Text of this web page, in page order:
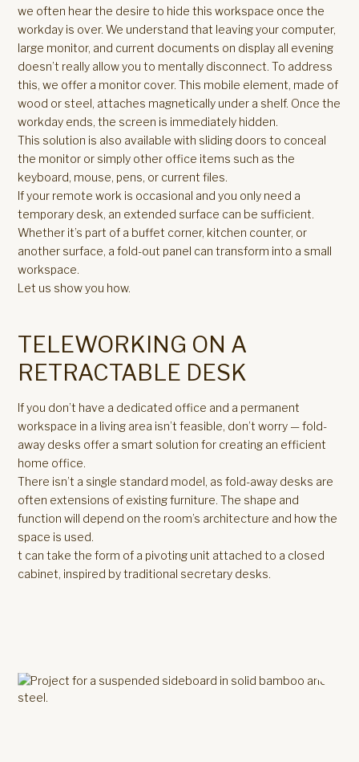
we often hear the desire to hide this workspace once the
workday is over. We understand that leaving your computer,
large monitor, and current documents on display all evening
doesn’t really allow you to mentally disconnect. To address
this, we offer a monitor cover. This mobile element, made of
wood or steel, attaches magnetically under a shelf. Once the
workday ends, the screen is immediately hidden.
This solution is also available with sliding doors to conceal
the monitor or simply other office items such as the
keyboard, mouse, pens, or current files.
If your remote work is occasional and you only need a
temporary desk, an extended surface can be sufficient.
Whether it’s part of a buffet corner, kitchen counter, or
another surface, a fold-out panel can transform into a small
workspace.
Let us show you how.
TELEWORKING ON A
RETRACTABLE DESK
If you don’t have a dedicated office and a permanent
workspace in a living area isn’t feasible, don’t worry — fold-
away desks offer a smart solution for creating an efficient
home office.
There isn’t a single standard model, as fold-away desks are
often extensions of existing furniture. The shape and
function will depend on the room’s architecture and how the
space is used.
t can take the form of a pivoting unit attached to a closed
cabinet, inspired by traditional secretary desks.